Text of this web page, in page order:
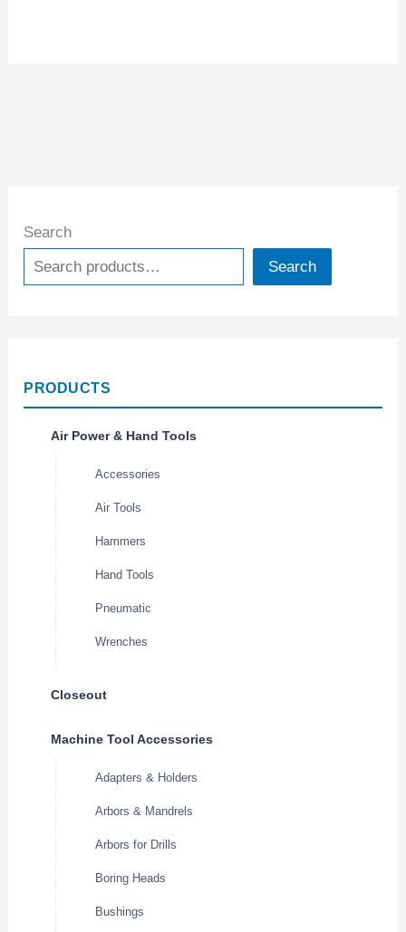
Search
Search
PRODUCTS
Air Power & Hand Tools
Accessories
Air Tools
Hammers
Hand Tools
Pneumatic
Wrenches
Closeout
Machine Tool Accessories
Adapters & Holders
Arbors & Mandrels
Arbors for Drills
Boring Heads
Bushings